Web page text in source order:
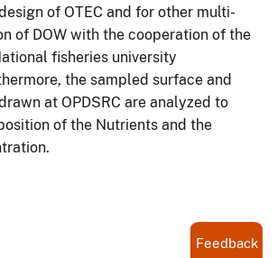
of OTEC and for other multi-
of DOW with the cooperation of the
fisheries university
the sampled surface and
at OPDSRC are analyzed to
of the Nutrients and the
Feedback